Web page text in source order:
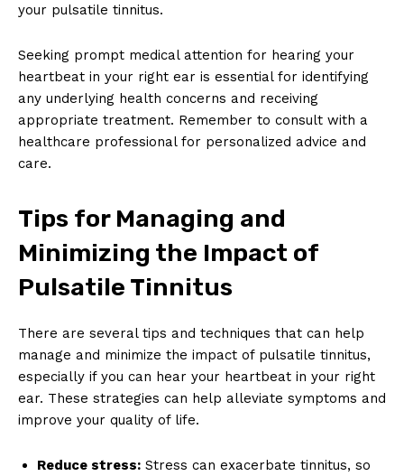
your pulsatile tinnitus.
Seeking prompt medical attention for hearing your
heartbeat in your right ear is essential for identifying
any underlying health concerns and receiving
appropriate treatment. Remember to consult with a
healthcare professional for personalized advice and
care.
Tips for Managing and
Minimizing the Impact of
Pulsatile Tinnitus
There are several tips and techniques that can help
manage and minimize the impact of pulsatile tinnitus,
especially if you can hear your heartbeat in your right
ear. These strategies can help alleviate symptoms and
improve your quality of life.
Reduce stress: Stress can exacerbate tinnitus, so